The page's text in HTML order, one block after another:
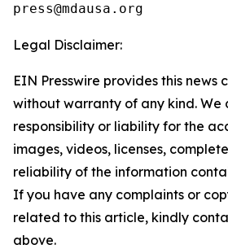
Legal Disclaimer:
EIN Presswire provides this news
without warranty of any kind. We
responsibility or liability for the
images, videos, licenses,
reliability of the information
If you have any complaints or
related to this article, kindly
above.